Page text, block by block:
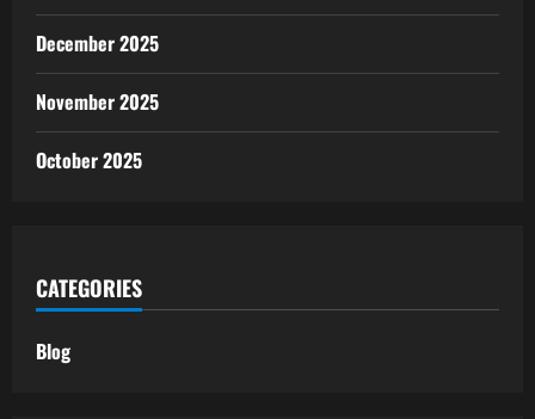
December 2025
November 2025
October 2025
CATEGORIES
Blog